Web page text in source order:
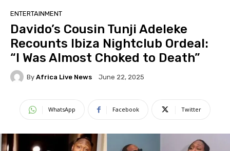
ENTERTAINMENT
Davido’s Cousin Tunji Adeleke
Recounts Ibiza Nightclub Ordeal:
“I Was Almost Choked to Death”
By Africa Live News June 22, 2025
WhatsApp Facebook Twitter